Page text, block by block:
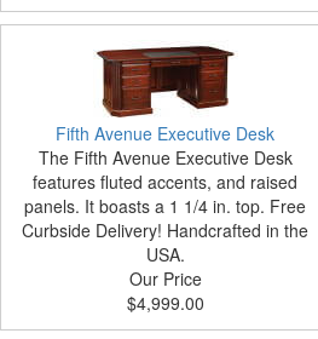
Fifth Avenue Executive Desk
The Fifth Avenue Executive Desk
features fluted accents, and raised
panels. It boasts a 1 1/4 in. top. Free
Curbside Delivery! Handcrafted in the
USA.
Our Price
$4,999.00